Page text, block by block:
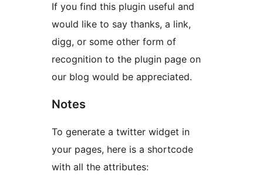
If you find this plugin useful and
would like to say thanks, a link,
digg, or some other form of
recognition to the plugin page on
our blog would be appreciated.
Notes
To generate a twitter widget in
your pages, here is a shortcode
with all the attributes: